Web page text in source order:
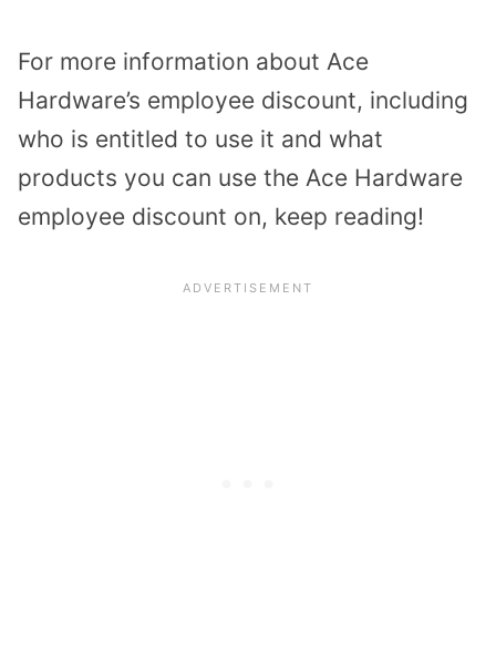
For more information about Ace
Hardware’s employee discount, including
who is entitled to use it and what
products you can use the Ace Hardware
employee discount on, keep reading!